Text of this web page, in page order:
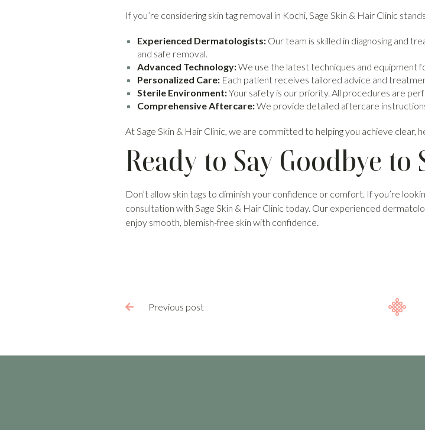
If you’re considering skin tag removal in Kochi, Sage Skin & Hair Clinic
Experienced Dermatologists: Our team is skilled in diagnosing and
and safe removal.
Advanced Technology:We use the latest techniques and equipment
Personalized Care: Each patient receives tailored advice and
Sterile Environment:Your safety is our priority. All procedures are
Comprehensive Aftercare:We provide detailed aftercare
At Sage Skin & Hair Clinic, we are committed to helping you achieve clear,
Ready to Say Goodbye to
Don’t allow skin tags to diminish your confidence or comfort. If you’re
consultation with Sage Skin & Hair Clinic today. Our experienced
enjoy smooth, blemish-free skin with confidence.
 Previous post